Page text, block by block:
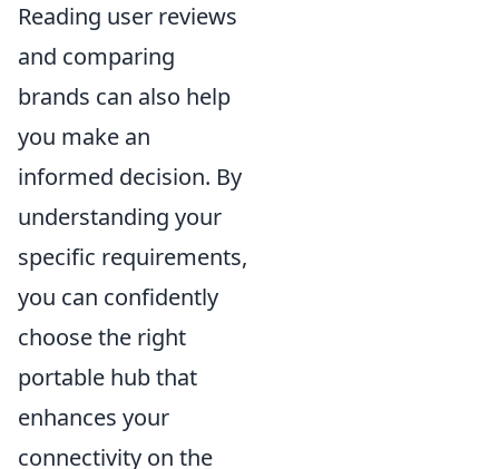
Reading user reviews
and comparing
brands can also help
you make an
informed decision. By
understanding your
specific requirements,
you can confidently
choose the right
portable hub that
enhances your
connectivity on the